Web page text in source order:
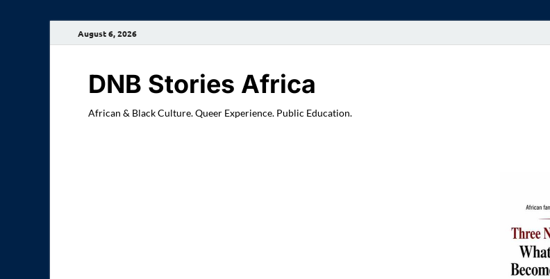
August 6, 2026
DNB Stories Africa
African & Black Culture. Queer Experience. Public Education.